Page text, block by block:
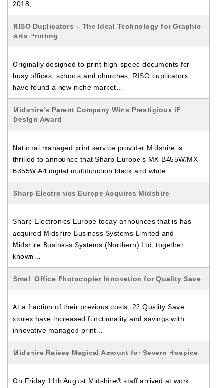
2018,…
RISO Duplicators – The Ideal Technology for Graphic
Arts Printing
Originally designed to print high-speed documents for
busy offices, schools and churches, RISO duplicators
have found a new niche market…
Midshire’s Parent Company Wins Prestigious iF
Design Award
National managed print service provider Midshire is
thrilled to announce that Sharp Europe’s MX-B455W/MX-
B355W A4 digital multifunction black and white…
Sharp Electronics Europe Acquires Midshire
Sharp Electronics Europe today announces that is has
acquired Midshire Business Systems Limited and
Midshire Business Systems (Northern) Ltd, together
known…
Small Office Photocopier Innovation for Quality Save
At a fraction of their previous costs, 23 Quality Save
stores have increased functionality and savings with
innovative managed print…
Midshire Raises Magical Amount for Severn Hospice
On Friday 11th August Midshire® staff arrived at work